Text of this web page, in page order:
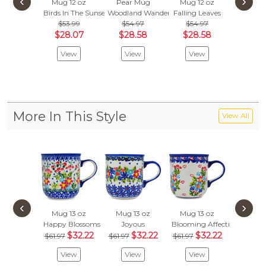
Mug 12 oz
Birds In The Sunset
$53.99
$28.07
View
Pear Mug
Woodland Wander
$54.97
$28.58
View
Mug 12 oz
Falling Leaves
$54.97
$28.58
View
Mug
Spring
More In This Style View All
Mug 13 oz
Happy Blossoms
$61.97 $32.22
View
Mug 13 oz
Joyous
$61.97 $32.22
View
Mug 13 oz
Blooming Affection
$61.97 $32.22
View
‹ ›